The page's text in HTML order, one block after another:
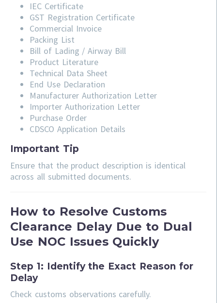
IEC Certificate
GST Registration Certificate
Commercial Invoice
Packing List
Bill of Lading / Airway Bill
Product Literature
Technical Data Sheet
End Use Declaration
Manufacturer Authorization Letter
Importer Authorization Letter
Purchase Order
CDSCO Application Details
Important Tip
Ensure that the product description is identical
across all submitted documents.
How to Resolve Customs
Clearance Delay Due to Dual
Use NOC Issues Quickly
Step 1: Identify the Exact Reason for
Delay
Check customs observations carefully.